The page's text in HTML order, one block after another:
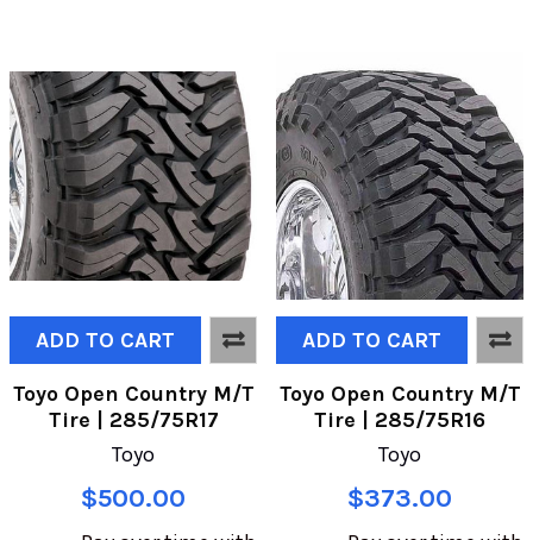
ADD TO CART
Toyo Open Country M/T
Tire | 285/75R17
Toyo
$500.00
ADD TO CART
Toyo Open Country M/T
Tire | 285/75R16
Toyo
$373.00